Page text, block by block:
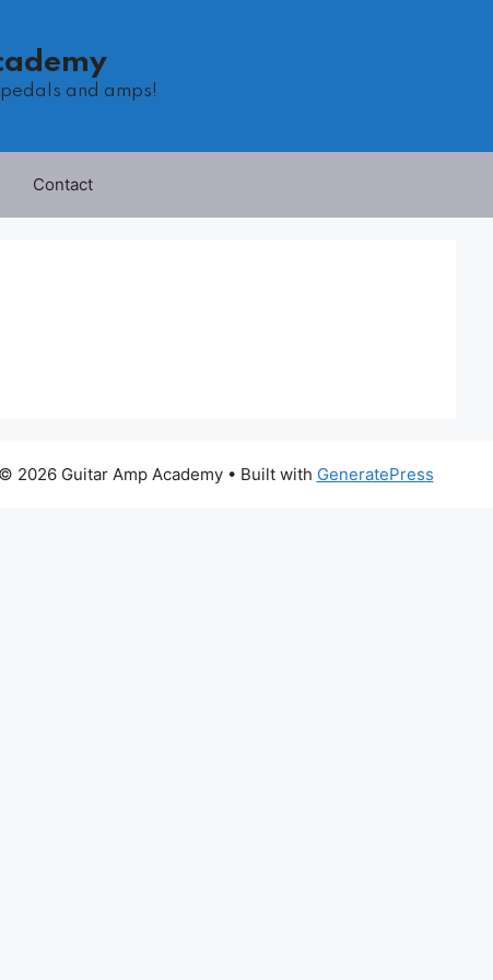
and amps!
Contact
© 2026 Guitar Amp Academy• Built with GeneratePress